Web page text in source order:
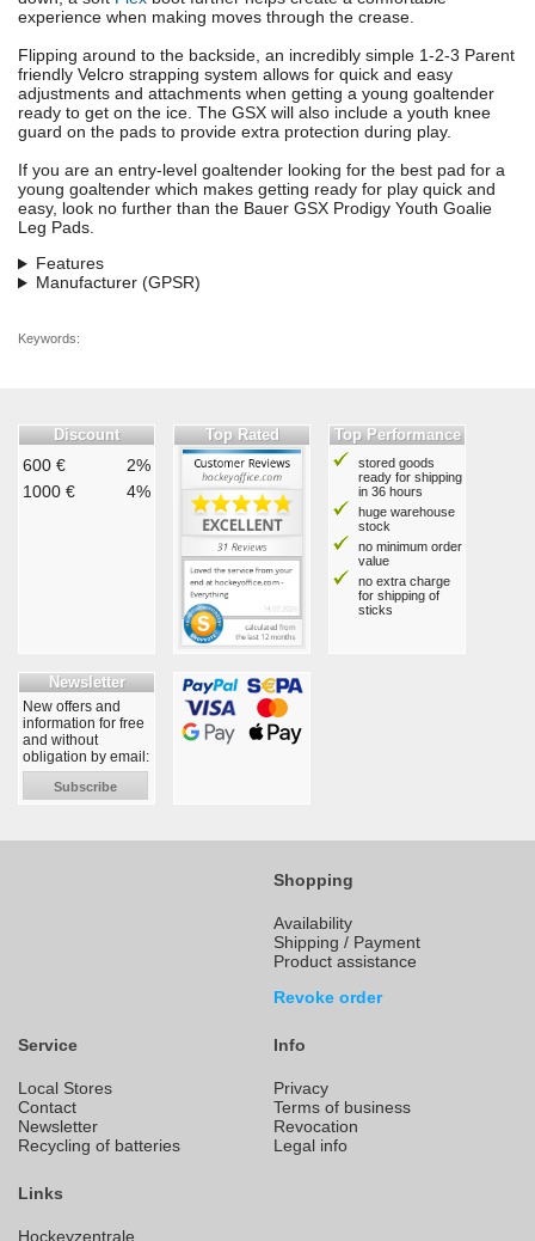
experience when making moves through the crease.
Flipping around to the backside, an incredibly simple 1-2-3 Parent
friendly Velcro strapping system allows for quick and easy
adjustments and attachments when getting a young goaltender
ready to get on the ice. The GSX will also include a youth knee
guard on the pads to provide extra protection during play.
If you are an entry-level goaltender looking for the best pad for a
young goaltender which makes getting ready for play quick and
easy, look no further than the Bauer GSX Prodigy Youth Goalie
Leg Pads.
Features
Manufacturer (GPSR)
Keywords:
Discount
600 €
2%
1000 €
4%
Top Rated Top Performance
stored goods
ready for shipping
in 36 hours
huge warehouse
stock
no minimum order
value
no extra charge
for shipping of
sticks
Newsletter
New offers and
information for free
and without
obligation by email:
Subscribe
Shopping
Availability
Shipping / Payment
Product assistance
Revoke order
Service
Local Stores
Contact
Newsletter
Recycling of batteries
Info
Privacy
Terms of business
Revocation
Legal info
Links
Hockeyzentrale